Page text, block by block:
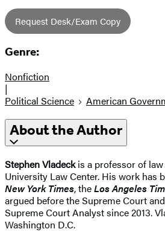
Request Desk/Exam Copy
Genre:
Nonfiction
|
Political Science
American
About the Author
Stephen Vladeckis a professor of
University Law Center. His work has
New York Times, theLos Angeles
argued before the Supreme Court
Supreme Court Analyst since 2013.
Washington D.C.